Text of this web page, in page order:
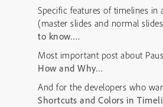
Specific features of timelines in
(master slides and normal
to know….
Most important post about
How and Why…
And for the developers who
Shortcuts and Colors in